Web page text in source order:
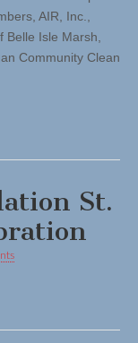
AIR, Inc.,
Belle Isle Marsh,
Community Clean
St.